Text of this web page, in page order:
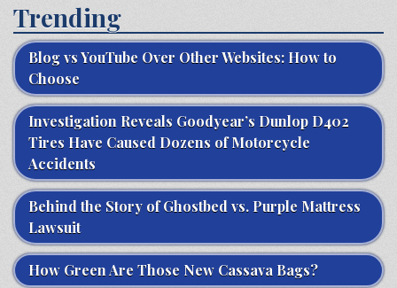
Trending
Blog vs YouTube Over Other Websites: How to
Choose
Investigation Reveals Goodyear’s Dunlop D402
Tires Have Caused Dozens of Motorcycle
Accidents
Behind the Story of Ghostbed vs. Purple Mattress
Lawsuit
How Green Are Those New Cassava Bags?